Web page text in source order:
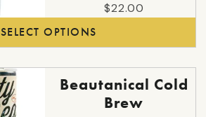
$22.00
SELECT OPTIONS
Beautanical Cold
Brew